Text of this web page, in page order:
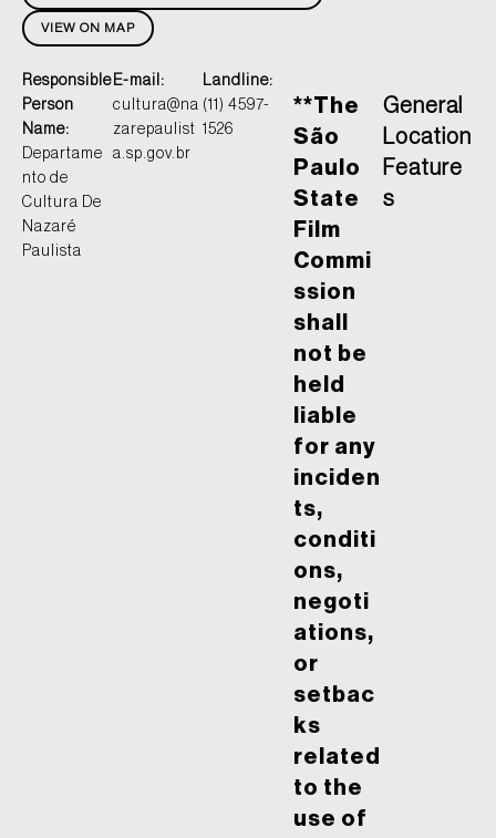
VIEW ON MAP
Responsible
Person
Name:
Departame
nto de
Cultura De
Nazaré
Paulista
E-mail:
cultura@na
zarepaulist
a.sp.gov.br
Landline:
(11) 4597-
1526
**The
São
Paulo
State
Film
Commi
ssion
shall
not be
held
liable
for any
inciden
ts,
conditi
ons,
negoti
ations,
or
setbac
ks
related
to the
use of
General
Location
Feature
s